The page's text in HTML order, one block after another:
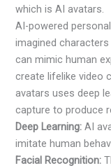
which is AI avatars.
AI-powered
imagined
can mimic human
create lifelike video
avatars uses deep
capture to produce
Deep Learning: AI
imitate human
Facial Recognition: